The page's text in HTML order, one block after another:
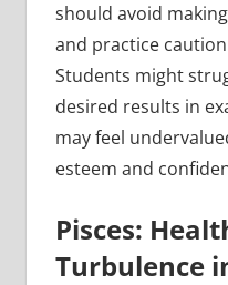
should avoid
and practice
Students might
desired results in
may feel
esteem and
Pisces:
Turbulence